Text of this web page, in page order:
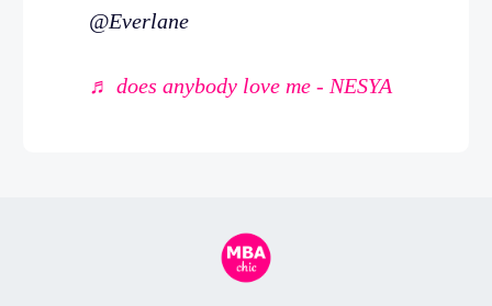
@Everlane
♬ does anybody love me - NESYA